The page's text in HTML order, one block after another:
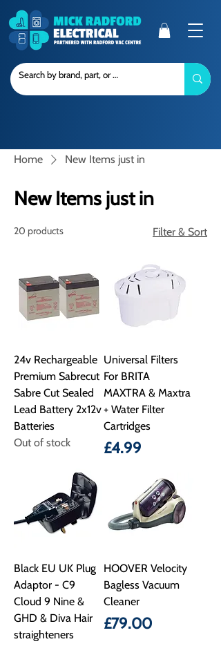
Home New Items just in
New Items just in
20 products Filter & Sort
24v Rechargeable
Premium Sabrecut
Sabre Cut Sealed
Lead Battery 2x12v
Batteries
Out of stock
Universal Filters
For BRITA
MAXTRA & Maxtra
+ Water Filter
Cartridges
Price
£4.99
Black EU UK Plug
Adaptor - C9
Cloud 9 Nine &
GHD & Diva Hair
straighteners
HOOVER Velocity
Bagless Vacuum
Cleaner
Price
£79.00